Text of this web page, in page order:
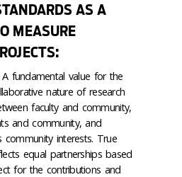
AS A
MEASURE
A fundamental value for the
nature of research
faculty and community,
and community, and
community interests. True
equal partnerships based
for the contributions and